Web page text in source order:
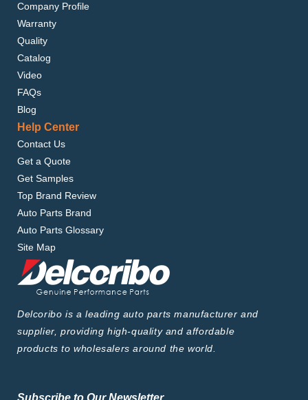
Company Profile
Warranty
Quality
Catalog
Video
FAQs
Blog
Help Center
Contact Us
Get a Quote
Get Samples
Top Brand Review
Auto Parts Brand
Auto Parts Glossary
Site Map
Delcoribo is a leading auto parts manufacturer and
supplier, providing high-quality and affordable
products to wholesalers around the world.
Subscribe to Our Newsletter